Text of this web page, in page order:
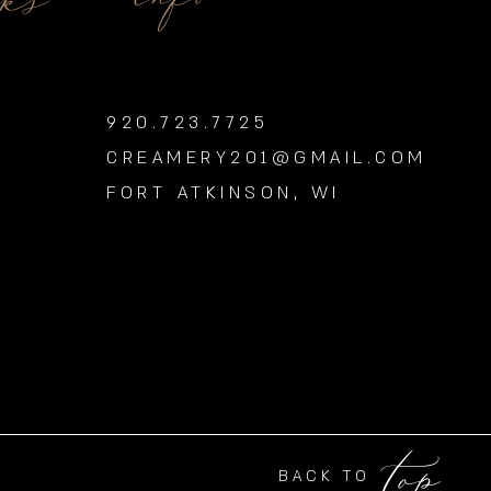
920.723.7725
CREAMERY201@GMAIL.COM
FORT ATKINSON, WI
BACK TO